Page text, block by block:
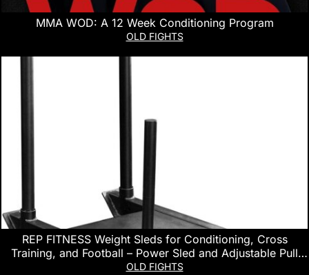
MMA WOD: A 12 Week Conditioning Program
OLD FIGHTS
REP FITNESS Weight Sleds for Conditioning, Cross
Training, and Football – Power Sled and Adjustable Pull
Sled with Optional Harness
OLD FIGHTS